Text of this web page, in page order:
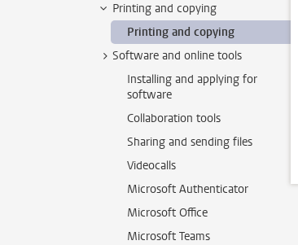
Printing and copying
Printing and copying
Software and online tools
Installing and applying for
software
Collaboration tools
Sharing and sending files
Videocalls
Microsoft Authenticator
Microsoft Office
Microsoft Teams